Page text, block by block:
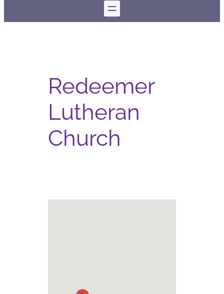
Redeemer
Lutheran
Church